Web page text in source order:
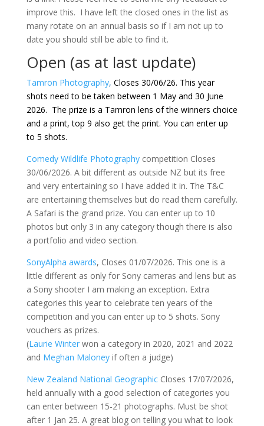
improve this. I have left the closed ones in the list as
many rotate on an annual basis so if I am not up to
date you should still be able to find it.
Open (as at last update)
Tamron Photography, Closes 30/06/26. This year
shots need to be taken between 1 May and 30 June
2026. The prize is a Tamron lens of the winners choice
and a print, top 9 also get the print. You can enter up
to 5 shots.
Comedy Wildlife Photography competition Closes
30/06/2026. A bit different as outside NZ but its free
and very entertaining so I have added it in. The T&C
are entertaining themselves but do read them carefully.
A Safari is the grand prize. You can enter up to 10
photos but only 3 in any category though there is also
a portfolio and video section.
SonyAlpha awards, Closes 01/07/2026. This one is a
little different as only for Sony cameras and lens but as
a Sony shooter I am making an exception. Extra
categories this year to celebrate ten years of the
competition and you can enter up to 5 shots. Sony
vouchers as prizes.
(Laurie Winterwon a category in 2020, 2021 and 2022
and Meghan Maloneyif often a judge)
New Zealand National GeographicCloses 17/07/2026,
held annually with a good selection of categories you
can enter between 15-21 photographs. Must be shot
after 1 Jan 25. A great blog on telling you what to look